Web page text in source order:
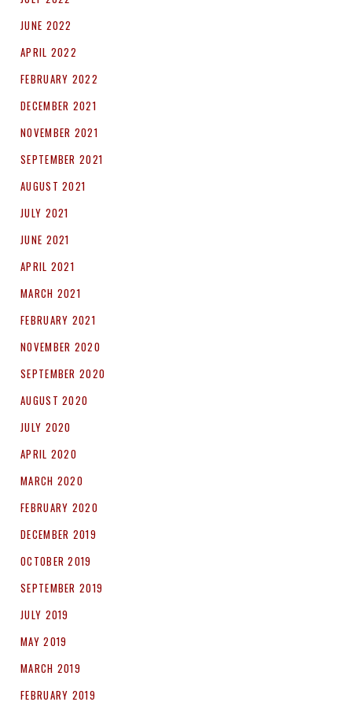
JUNE 2022
APRIL 2022
FEBRUARY 2022
DECEMBER 2021
NOVEMBER 2021
SEPTEMBER 2021
AUGUST 2021
JULY 2021
JUNE 2021
APRIL 2021
MARCH 2021
FEBRUARY 2021
NOVEMBER 2020
SEPTEMBER 2020
AUGUST 2020
JULY 2020
APRIL 2020
MARCH 2020
FEBRUARY 2020
DECEMBER 2019
OCTOBER 2019
SEPTEMBER 2019
JULY 2019
MAY 2019
MARCH 2019
FEBRUARY 2019